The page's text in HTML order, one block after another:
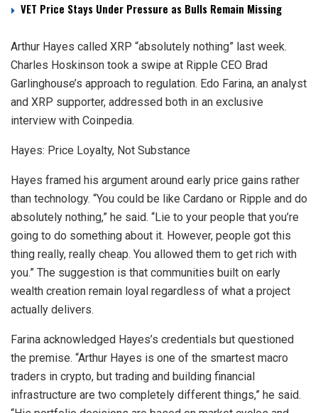
VET Price Stays Under Pressure as Bulls Remain Missing
Arthur Hayes called XRP “absolutely nothing” last week.
Charles Hoskinson took a swipe at Ripple CEO Brad
Garlinghouse’s approach to regulation. Edo Farina, an analyst
and XRP supporter, addressed both in an exclusive
interview with Coinpedia.
Hayes: Price Loyalty, Not Substance
Hayes framed his argument around early price gains rather
than technology. “You could be like Cardano or Ripple and do
absolutely nothing,” he said. “Lie to your people that you’re
going to do something about it. However, people got this
thing really, really cheap. You allowed them to get rich with
you.” The suggestion is that communities built on early
wealth creation remain loyal regardless of what a project
actually delivers.
Farina acknowledged Hayes’s credentials but questioned
the premise. “Arthur Hayes is one of the smartest macro
traders in crypto, but trading and building financial
infrastructure are two completely different things,” he said.